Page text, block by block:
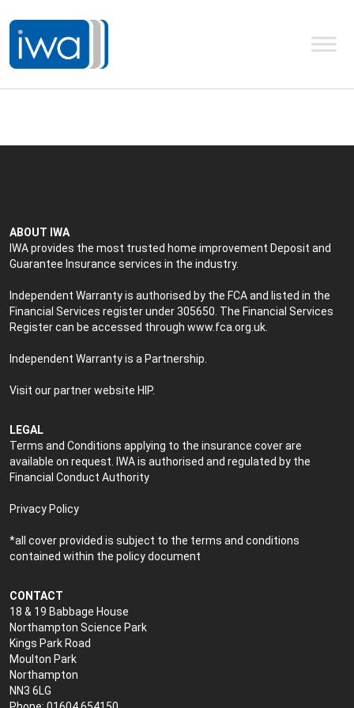
ABOUT IWA
IWA provides the most trusted home improvement Deposit and
Guarantee Insurance services in the industry.
Independent Warranty is authorised by the FCA and listed in the
Financial Services register under 305650. The Financial Services
Register can be accessed through www.fca.org.uk
Independent Warranty is a Partnership.
Visit our partner website HIP.
LEGAL
Terms and Conditions applying to the insurance cover are
available on request. IWA is authorised and regulated by the
Financial Conduct Authority
Privacy Policy
*all cover provided is subject to the terms and conditions
contained within the policy document
CONTACT
18 & 19 Babbage House
Northampton Science Park
Kings Park Road
Moulton Park
Northampton
NN3 6LG